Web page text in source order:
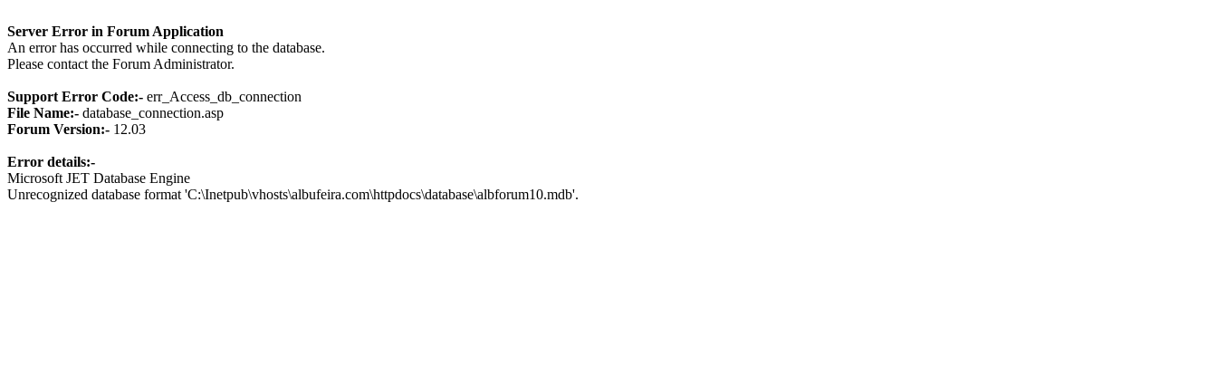
Server Error in Forum Application
An error has occurred while connecting to the database.
Please contact the Forum Administrator.
Support Error Code:- err_Access_db_connection
File Name:- database_connection.asp
Forum Version:- 12.03
Error details:-
Microsoft JET Database Engine
Unrecognized database format 'C:\Inetpub\vhosts\albufeira.com\httpdocs\database\albforum10.mdb'.